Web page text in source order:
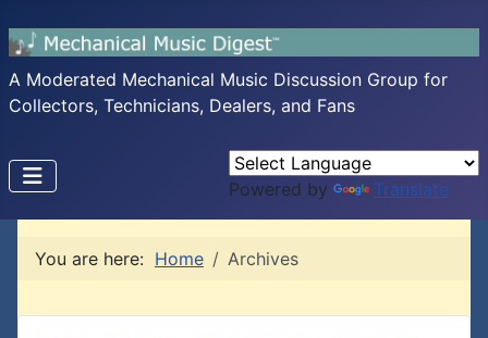
A Moderated Mechanical Music Discussion Group for
Collectors, Technicians, Dealers, and Fans
Powered by Translate
You are here: Home Archives